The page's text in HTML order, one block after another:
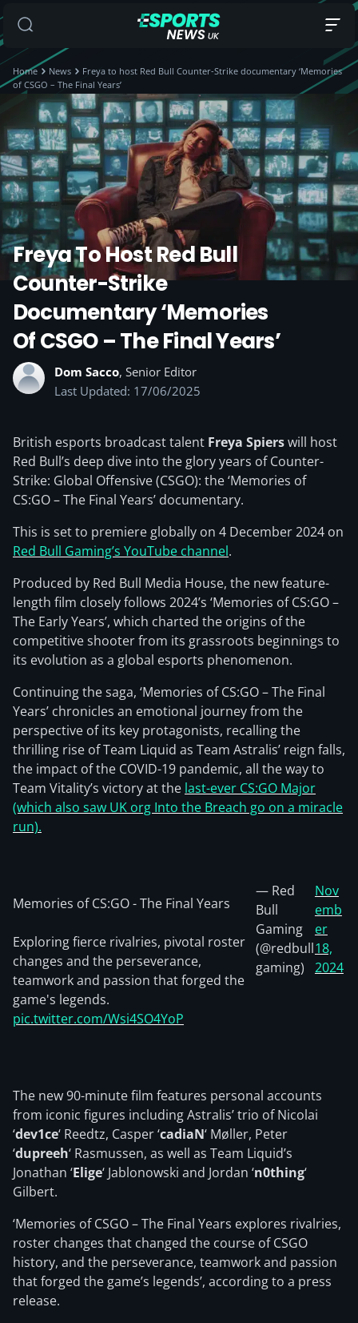
Home News
Freya to host Red Bull Counter-Strike documentary ‘Memories
of CSGO – The Final Years’
Freya To Host Red Bull
Counter-Strike
Documentary ‘Memories
Of CSGO – The Final Years’
Dom Sacco, Senior Editor
Last Updated: 17/06/2025
British esports broadcast talent Freya Spierswill host
Red Bull’s deep dive into the glory years of Counter-
Strike: Global Offensive (CSGO): the ‘Memories of
CS:GO – The Final Years’ documentary.
This is set to premiere globally on 4 December 2024 on
Red Bull Gaming’s YouTube channel.
Produced by Red Bull Media House, the new feature-
length film closely follows 2024’s ‘Memories of CS:GO –
The Early Years’, which charted the origins of the
competitive shooter from its grassroots beginnings to
its evolution as a global esports phenomenon.
Continuing the saga, ‘Memories of CS:GO – The Final
Years’ chronicles an emotional journey from the
perspective of its key protagonists, recalling the
thrilling rise of Team Liquid as Team Astralis’ reign falls,
the impact of the COVID-19 pandemic, all the way to
Team Vitality’s victory at the last-ever CS:GO Major
(which also saw UK org Into the Breach go on a miracle
run).
Memories of CS:GO - The Final Years
Exploring fierce rivalries, pivotal roster
changes and the perseverance,
teamwork and passion that forged the
game's legends.
pic.twitter.com/Wsi4SO4YoP
— Red
Bull
Gaming
(@redbull
gaming)
Nov
emb
er
18,
2024
The new 90-minute film features personal accounts
from iconic figures including Astralis’ trio of Nicolai
‘dev1ce‘ Reedtz, Casper ‘cadiaN‘ Møller, Peter
‘dupreeh‘ Rasmussen, as well as Team Liquid’s
Jonathan ‘Elige‘ Jablonowski and Jordan ‘n0thing‘
Gilbert.
‘Memories of CSGO – The Final Years explores rivalries,
roster changes that changed the course of CSGO
history, and the perseverance, teamwork and passion
that forged the game’s legends’, according to a press
release.